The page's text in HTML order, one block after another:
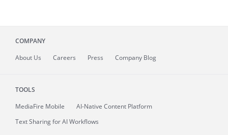
COMPANY
About Us Careers Press Company Blog
TOOLS
MediaFire Mobile
AI-Native Content Platform
Text Sharing for AI Workflows